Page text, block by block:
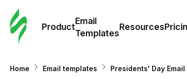
Product
Email
Templates
Resources
Home Email templates Presidents' Day